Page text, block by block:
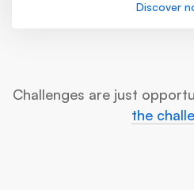
Discover
Challenges are just
the